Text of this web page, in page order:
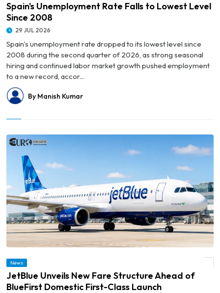
Spain's Unemployment Rate Falls to Lowest Level
Since 2008
29 JUL 2026
Spain's unemployment rate dropped to its lowest level since
2008 during the second quarter of 2026, as strong seasonal
hiring and continued labor market growth pushed employment
to a new record, accor...
By Manish Kumar
© JetBlue Unveils New Fare Structure Ahead of BlueFirst Domestic First-Class
News
JetBlue Unveils New Fare Structure Ahead of
BlueFirst Domestic First-Class Launch